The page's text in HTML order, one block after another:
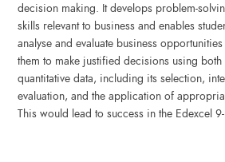
decision making. It develops problem-
skills relevant to business and enables
analyse and evaluate business
them to make justified decisions using both
quantitative data, including its selection,
evaluation, and the application of
This would lead to success in the Edexcel